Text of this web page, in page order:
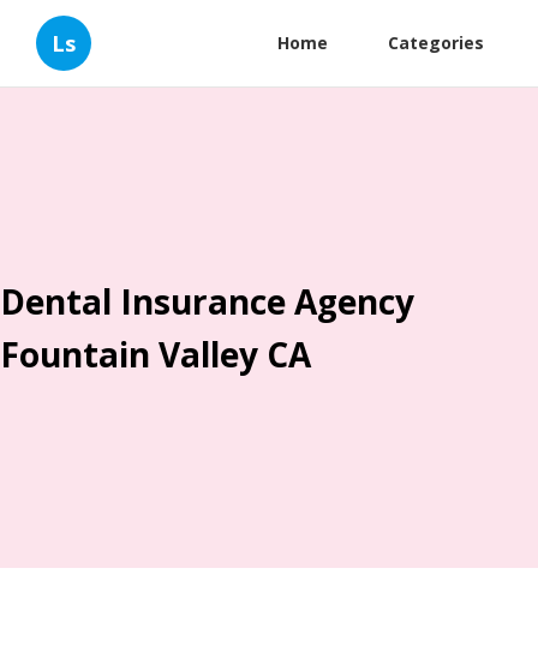
Ls Home Categories
Dental Insurance Agency
Fountain Valley CA